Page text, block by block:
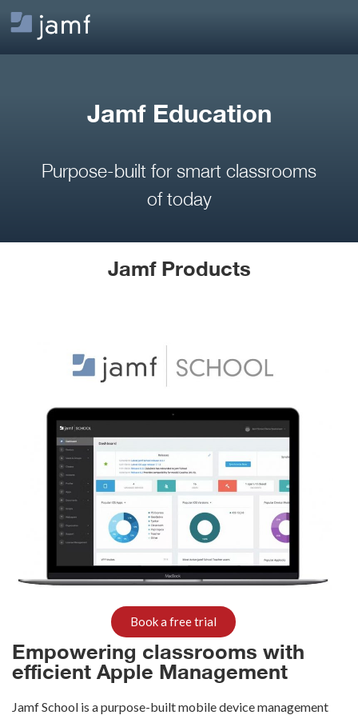
Jamf Education
Purpose-built for smart classrooms
of today
Jamf Products
Book a free trial
Empowering classrooms with
efficient Apple Management
JamfSchool is a purpose-built mobile device management